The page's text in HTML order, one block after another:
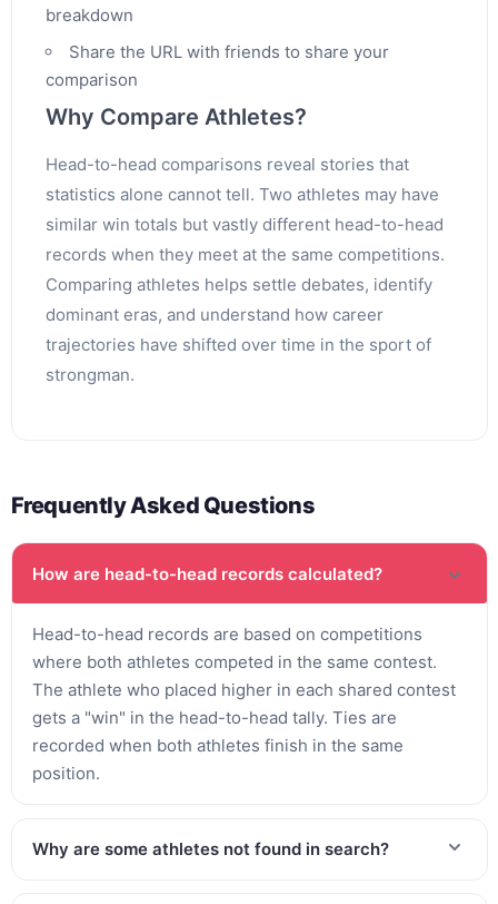
breakdown
Share the URL with friends to share your
comparison
Why Compare Athletes?
Head-to-head comparisons reveal stories that
statistics alone cannot tell. Two athletes may have
similar win totals but vastly different head-to-head
records when they meet at the same competitions.
Comparing athletes helps settle debates, identify
dominant eras, and understand how career
trajectories have shifted over time in the sport of
strongman.
Frequently Asked Questions
How are head-to-head records calculated?
Head-to-head records are based on competitions
where both athletes competed in the same contest.
The athlete who placed higher in each shared contest
gets a "win" in the head-to-head tally. Ties are
recorded when both athletes finish in the same
position.
Why are some athletes not found in search?